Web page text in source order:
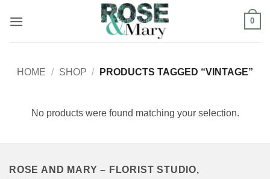
0
HOME / SHOP / PRODUCTS TAGGED “VINTAGE”
No products were found matching your selection.
ROSE AND MARY – FLORIST STUDIO,